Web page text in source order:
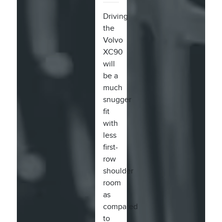
Driving
the
Volvo
XC90
will
be a
much
snugger
fit
with
less
first-
row
shoulder
room
as
compared
to